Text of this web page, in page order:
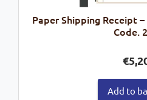
Paper Shipping Receipt
Code.
€
Add to